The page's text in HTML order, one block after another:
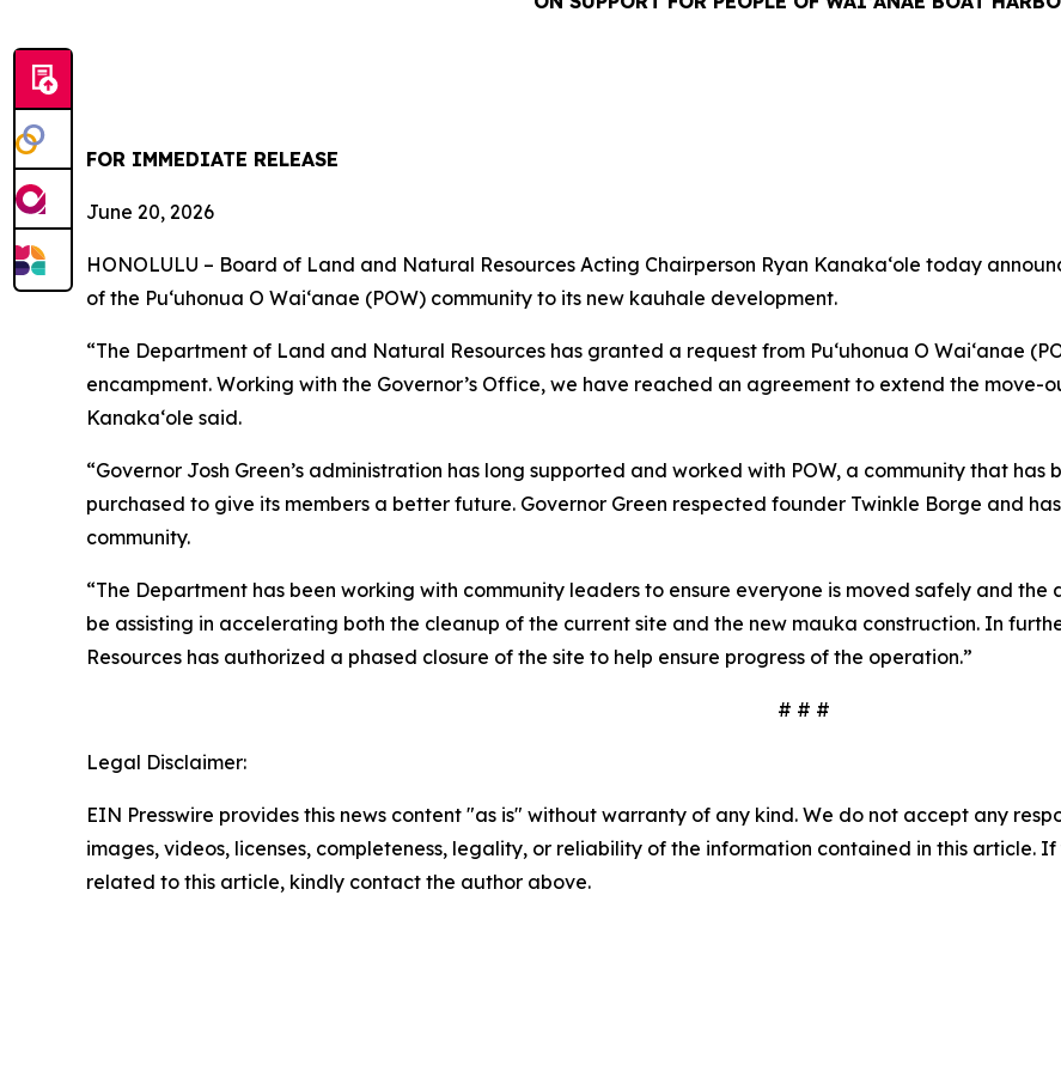
FOR IMMEDIATE RELEASE
June 20, 2026
HONOLULU – Board of Land and Natural Resources Acting Chairperson Ryan Kanakaʻole today
of the Puʻuhonua O Waiʻanae (POW) community to its new kauhale development.
“The Department of Land and Natural Resources has granted a request from Puʻuhonua O Waiʻanae
encampment. Working with the Governor’s Office, we have reached an agreement to extend the move-
Kanakaʻole said.
“Governor Josh Green’s administration has long supported and worked with POW, a community that
purchased to give its members a better future. Governor Green respected founder Twinkle Borge and
community.
“The Department has been working with community leaders to ensure everyone is moved safely and the
be assisting in accelerating both the cleanup of the current site and the new mauka construction. In
Resources has authorized a phased closure of the site to help ensure progress of the operation.”
# # #
Legal Disclaimer:
EIN Presswire provides this news content "as is" without warranty of any kind. We do not accept any
images, videos, licenses, completeness, legality, or reliability of the information contained in this article.
related to this article, kindly contact the author above.